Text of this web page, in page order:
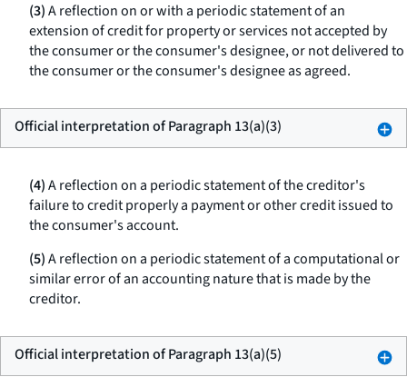
(3)A reflection on or with a periodic statement of an
extension of credit for property or services not accepted by
the consumer or the consumer's designee, or not delivered to
the consumer or the consumer's designee as agreed.
Official interpretation of Paragraph 13(a)(3)
(4)A reflection on a periodic statement of the creditor's
failure to credit properly a payment or other credit issued to
the consumer's account.
(5)A reflection on a periodic statement of a computational or
similar error of an accounting nature that is made by the
creditor.
Official interpretation of Paragraph 13(a)(5)